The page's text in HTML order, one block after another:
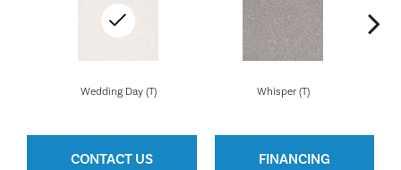
Whisper (T)
Wedding Day (T)
CONTACT US FINANCING